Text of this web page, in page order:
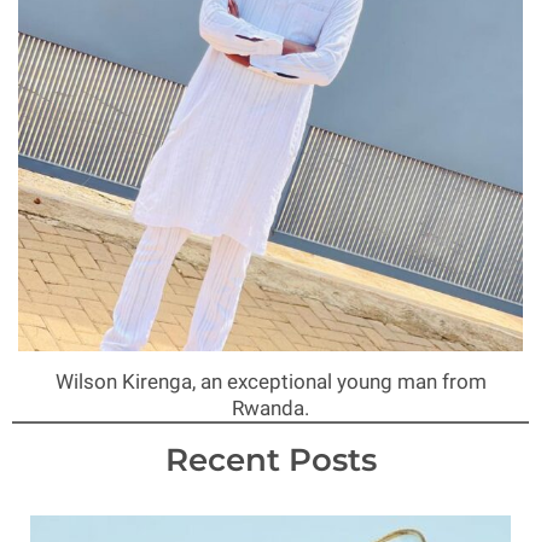
Wilson Kirenga, an exceptional young man from
Rwanda.
Recent Posts